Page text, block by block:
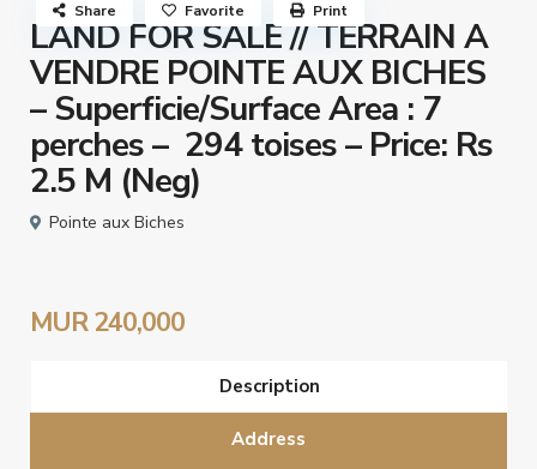
LAND FOR SALE // TERRAIN A
VENDRE POINTE AUX BICHES
– Superficie/Surface Area : 7
perches – 294 toises – Price: Rs
2.5 M (Neg)
Pointe aux Biches
Share Favorite Print
MUR 240,000
Description
Address